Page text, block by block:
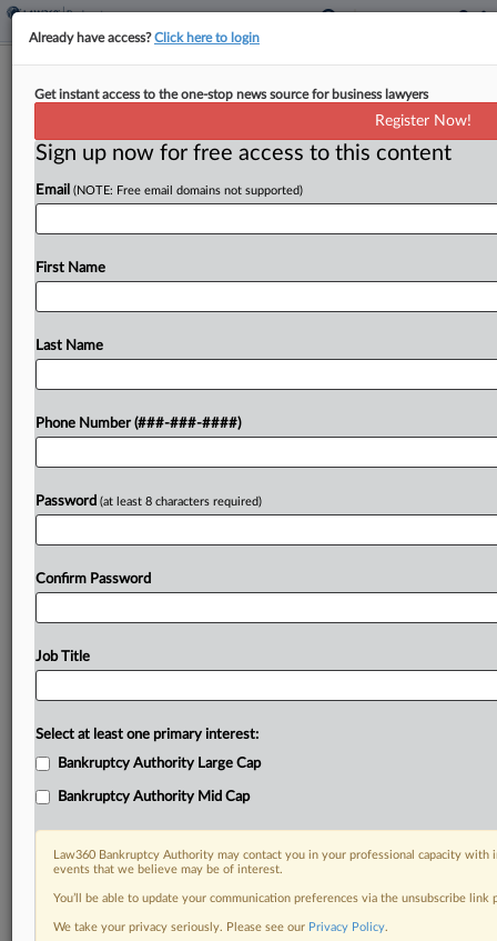
CCA Gets OK On Ch. 11 Plan After
By Alex Wittenberg ·February 11, 2026, 1:16 PM EST
A New Jersey bankruptcy judge Wednesday
Construction Inc.'s Chapter 11 plan, months after
Try a seven day FREE Trial
Already have access?Click here to login
Get instant access to the one-stop news source for business lawyers
Register Now!
Sign up now for free access to this content
Email (NOTE: Free email domains not supported)
First Name
Last Name
Phone Number (###-###-####)
Password (at least 8 characters required)
Confirm Password
Job Title
Select at least one primary interest:
Bankruptcy Authority Large Cap
Bankruptcy Authority Mid Cap
Law360 Bankruptcy Authority may contact you in your professional capacity
events that we believe may be of interest.
You’ll be able to update your communication preferences via the unsubscribe
We take your privacy seriously. Please see our Privacy Policy.